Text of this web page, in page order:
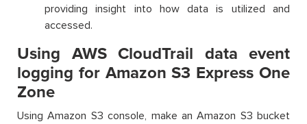
providing insight into how data is utilized and
accessed.
Using AWS CloudTrail data event
logging for Amazon S3 Express One
Zone
Using Amazon S3 console, make an Amazon S3 bucket